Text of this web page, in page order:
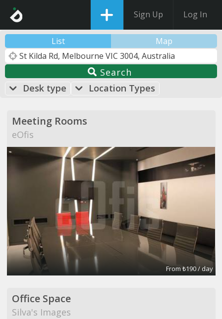
Sign Up Log In
List Map
Search
Desk type
Location Types
Meeting Rooms
eOfis
From ₺190 / day
Office Space
Silva's Images